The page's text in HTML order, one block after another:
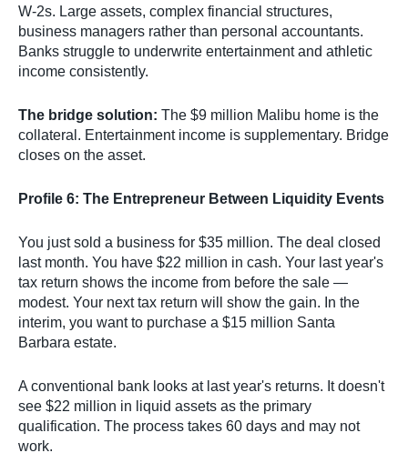
W-2s. Large assets, complex financial structures,
business managers rather than personal accountants.
Banks struggle to underwrite entertainment and athletic
income consistently.
The bridge solution: The $9 million Malibu home is the
collateral. Entertainment income is supplementary. Bridge
closes on the asset.
Profile 6: The Entrepreneur Between Liquidity Events
You just sold a business for $35 million. The deal closed
last month. You have $22 million in cash. Your last year's
tax return shows the income from before the sale —
modest. Your next tax return will show the gain. In the
interim, you want to purchase a $15 million Santa
Barbara estate.
A conventional bank looks at last year's returns. It doesn't
see $22 million in liquid assets as the primary
qualification. The process takes 60 days and may not
work.